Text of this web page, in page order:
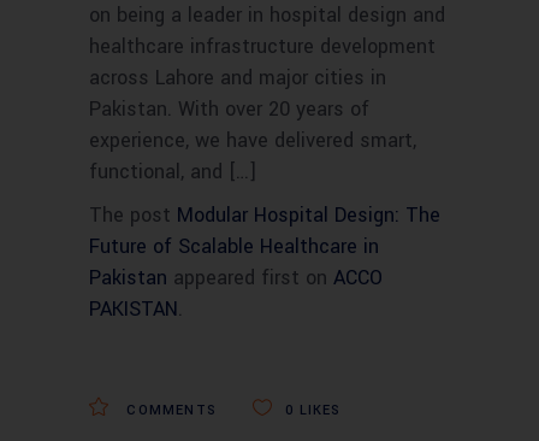
on being a leader in hospital design and
healthcare infrastructure development
across Lahore and major cities in
Pakistan. With over 20 years of
experience, we have delivered smart,
functional, and […]
The post Modular Hospital Design: The
Future of Scalable Healthcare in
Pakistan appeared first on ACCO
PAKISTAN.
COMMENTS 0 LIKES